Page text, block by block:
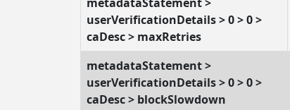
userVerificationDetails > 0 > 0 >
caDesc > maxRetries
metadataStatement >
userVerificationDetails > 0 > 0 >
caDesc > blockSlowdown